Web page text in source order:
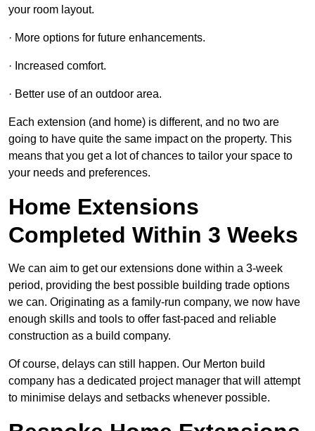
your room layout.
· More options for future enhancements.
· Increased comfort.
· Better use of an outdoor area.
Each extension (and home) is different, and no two are
going to have quite the same impact on the property. This
means that you get a lot of chances to tailor your space to
your needs and preferences.
Home Extensions
Completed Within 3 Weeks
We can aim to get our extensions done within a 3-week
period, providing the best possible building trade options
we can. Originating as a family-run company, we now have
enough skills and tools to offer fast-paced and reliable
construction as a build company.
Of course, delays can still happen. Our Merton build
company has a dedicated project manager that will attempt
to minimise delays and setbacks whenever possible.